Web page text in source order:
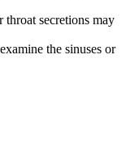
throat secretions may
the sinuses or